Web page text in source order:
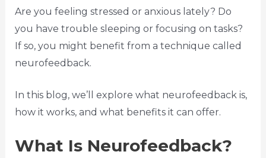
Are you feeling stressed or anxious lately? Do
you have trouble sleeping or focusing on tasks?
If so, you might benefit from a technique called
neurofeedback.
In this blog, we’ll explore what neurofeedback is,
how it works, and what benefits it can offer.
What Is Neurofeedback?